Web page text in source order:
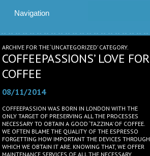
ARCHIVE FOR THE ‘UNCATEGORIZED’ CATEGORY.
COFFEEPASSIONS’ LOVE FOR
COFFEE
08/11/2014
COFFEEPASSION WAS BORN IN LONDON WITH THE
ONLY TARGET OF PRESERVING ALL THE PROCESSES
NECESSARY TO OBTAIN A GOOD ‘TAZZINA’ OF COFFEE.
WE OFTEN BLAME THE QUALITY OF THE ESPRESSO
FORGETTING HOW IMPORTANT THE DEVICES THROUGH
WHICH WE OBTAIN IT ARE. KNOWING THAT, WE OFFER
MAINTENANCE SERVICES OF ALL THE NECESSARY